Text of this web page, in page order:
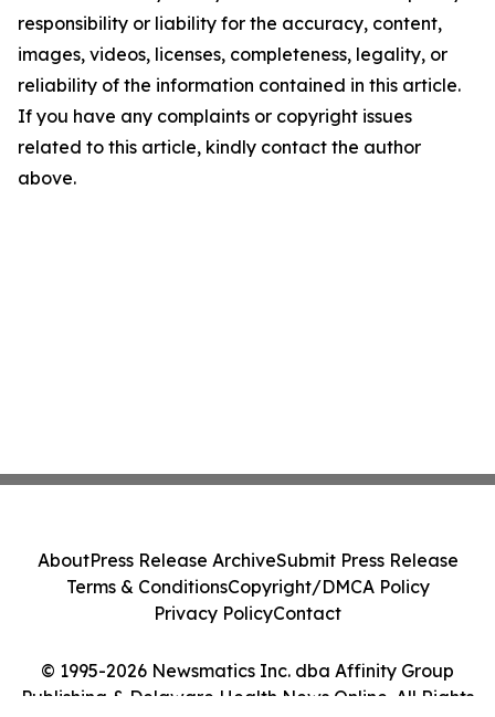
responsibility or liability for the accuracy, content,
images, videos, licenses, completeness, legality, or
reliability of the information contained in this article.
If you have any complaints or copyright issues
related to this article, kindly contact the author
above.
© 1995-2026 Newsmatics Inc. dba Affinity Group
Publishing & Delaware Health News Online. All Rights
AboutPress Release ArchiveSubmit Press Release
Terms & ConditionsCopyright/DMCA Policy
Privacy PolicyContact